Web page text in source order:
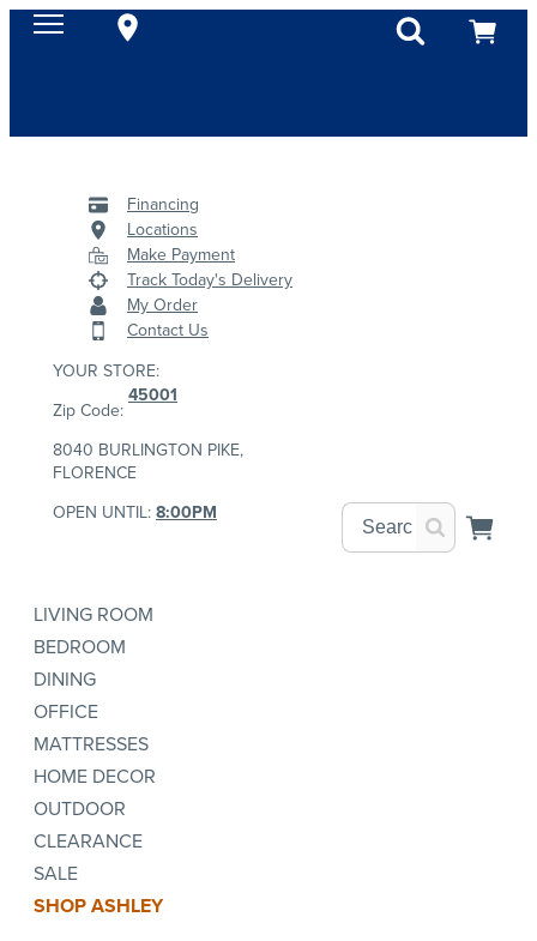
Financing
Locations
Make Payment
Track Today's Delivery
My Order
Contact Us
YOUR STORE:
Zip Code:
45001
8040 BURLINGTON PIKE,
FLORENCE
OPEN UNTIL:8:00PM
LIVING ROOM
BEDROOM
DINING
OFFICE
MATTRESSES
HOME DECOR
OUTDOOR
CLEARANCE
SALE
SHOP ASHLEY